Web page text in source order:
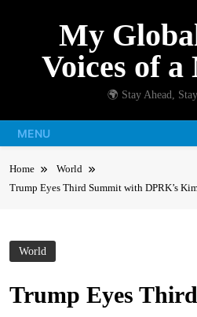
My
Voices of
🌍 Stay Ahead,
MENU
Home
World
Trump Eyes Third Summit with DPRK’s
World
Trump Eyes